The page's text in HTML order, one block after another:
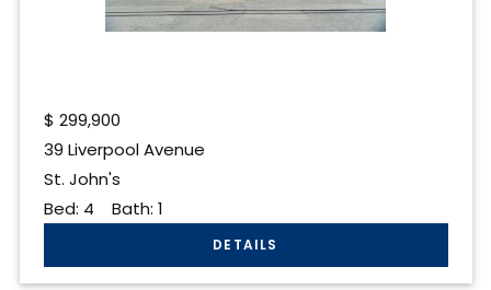
$ 299,900
39 Liverpool Avenue
St. John's
Bed: 4 Bath: 1